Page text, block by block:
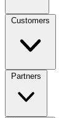
Customers
Partners